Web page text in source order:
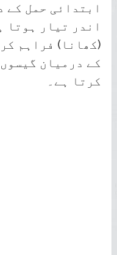
ابتدائی حمل کے
اندر تیار ہوتا
(کھانا) فراہم
کے درمیان
کرتا ہے۔